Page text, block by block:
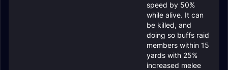
speed by 50%
while alive. It can
be killed, and
doing so buffs raid
members within 15
yards with 25%
increased melee